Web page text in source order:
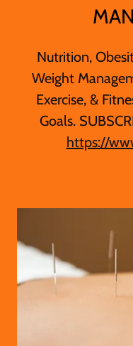
Nutrition,
Weight
Exercise, &
Goals.
https://